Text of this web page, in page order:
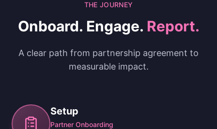
THE JOURNEY
Onboard. Engage. Report.
A clear path from partnership agreement to
measurable impact.
Setup
Partner Onboarding